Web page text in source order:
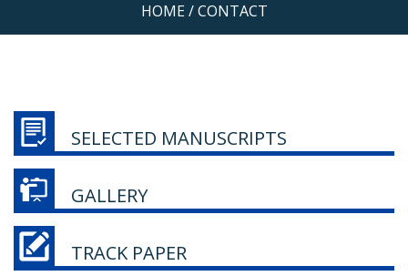
HOME/ CONTACT
SELECTED MANUSCRIPTS
GALLERY
TRACK PAPER